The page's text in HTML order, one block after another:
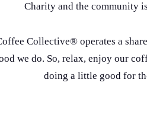
Charity and the community
Collective® operates a
we do. So, relax, enjoy our
doing a little good for